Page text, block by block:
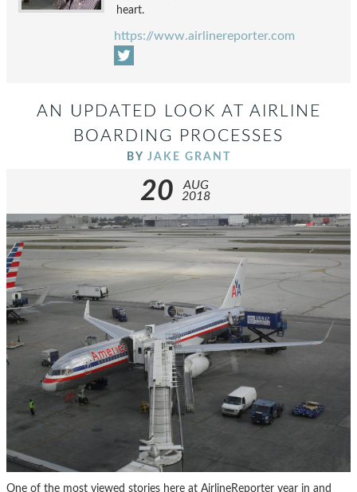
heart.
https://www.airlinereporter.com
AN UPDATED LOOK AT AIRLINE
BOARDING PROCESSES
BY JAKE GRANT
20
AUG
2018
One of the most viewed stories here at AirlineReporter year in and